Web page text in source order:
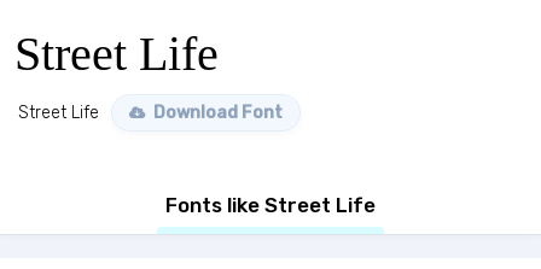
Street Life
Street Life Download Font
Fonts like Street Life